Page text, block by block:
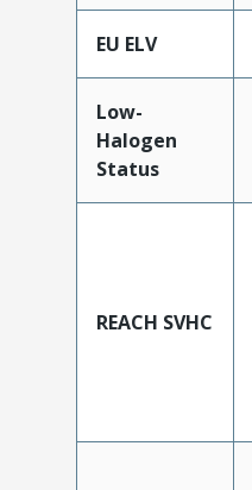
EU ELV
Low-
Halogen
Status
REACH SVHC